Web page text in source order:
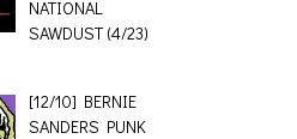
NATIONAL
SAWDUST (4/23)
[12/10] BERNIE
SANDERS PUNK